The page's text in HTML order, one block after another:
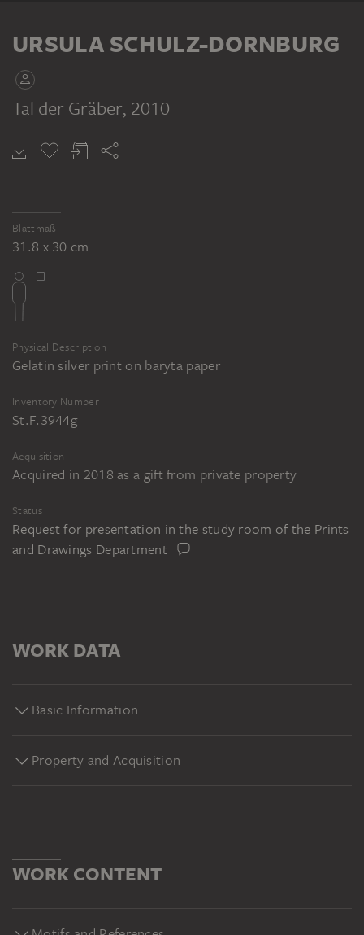
URSULA SCHULZ-DORNBURG
URSULA SCHULZ-DORNBURG
Tal der Gräber, 2010
Blattmaß
31.8 x 30 cm
Physical Description
Gelatin silver print on baryta paper
Inventory Number
St.F.3944g
Acquisition
Acquired in 2018 as a gift from private property
Status
Request for presentation in the study room of the Prints
and Drawings Department
WORK DATA
Basic Information
Property and Acquisition
WORK CONTENT